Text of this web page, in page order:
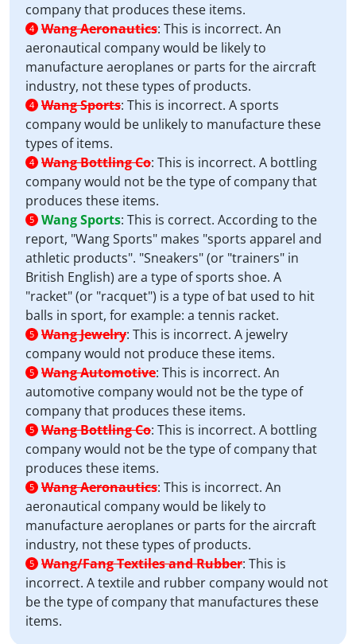
company that produces these items.
4 Wang Aeronautics: This is incorrect. An
aeronautical company would be likely to
manufacture aeroplanes or parts for the aircraft
industry, not these types of products.
4 Wang Sports: This is incorrect. A sports
company would be unlikely to manufacture these
types of items.
4 Wang Bottling Co: This is incorrect. A bottling
company would not be the type of company that
produces these items.
5 Wang Sports: This is correct. According to the
report, "Wang Sports" makes "sports apparel and
athletic products". "Sneakers" (or "trainers" in
British English) are a type of sports shoe. A
"racket" (or "racquet") is a type of bat used to hit
balls in sport, for example: a tennis racket.
5 Wang Jewelry: This is incorrect. A jewelry
company would not produce these items.
5 Wang Automotive: This is incorrect. An
automotive company would not be the type of
company that produces these items.
5 Wang Bottling Co: This is incorrect. A bottling
company would not be the type of company that
produces these items.
5 Wang Aeronautics: This is incorrect. An
aeronautical company would be likely to
manufacture aeroplanes or parts for the aircraft
industry, not these types of products.
5 Wang/Fang Textiles and Rubber: This is
incorrect. A textile and rubber company would not
be the type of company that manufactures these
items.